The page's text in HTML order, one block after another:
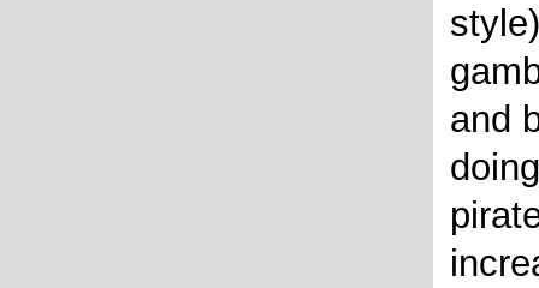
and